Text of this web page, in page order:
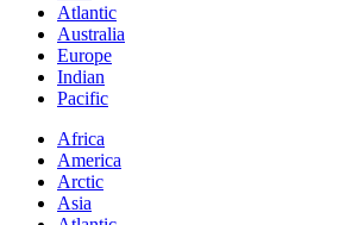
Atlantic
Australia
Europe
Indian
Pacific
Africa
America
Arctic
Asia